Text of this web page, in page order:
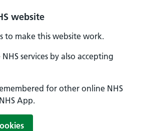
website
to make this website work.
services by also accepting
for other online NHS
App.